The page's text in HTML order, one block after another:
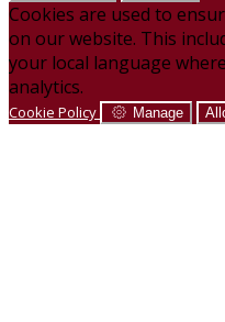
Cookies are used to
on our website. This
your local language
analytics.
Cookie Policy Manage